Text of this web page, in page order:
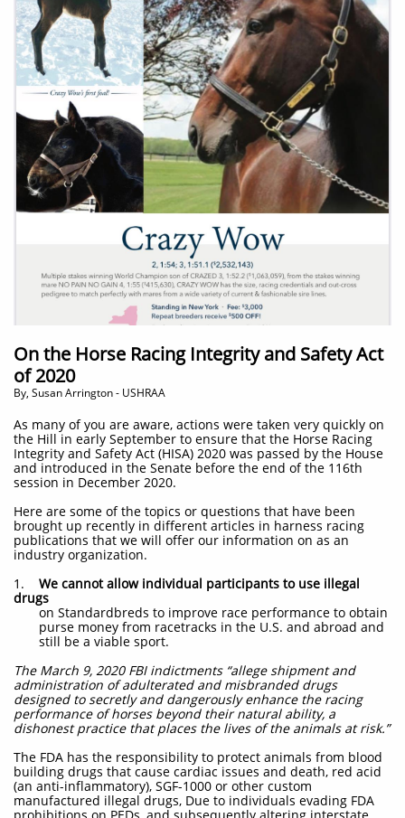
On the Horse Racing Integrity and Safety Act
of 2020
By, Susan Arrington - USHRAA
As many of you are aware, actions were taken very quickly on
the Hill in early September to ensure that the Horse Racing
Integrity and Safety Act (HISA) 2020 was passed by the House
and introduced in the Senate before the end of the 116th
session in December 2020.
Here are some of the topics or questions that have been
brought up recently in different articles in harness racing
publications that we will offer our information on as an
industry organization.
1.
We cannot allow individual participants to use illegal
drugs
on Standardbreds to improve race performance to obtain
purse money from racetracks in the U.S. and abroad and
still be a viable sport.
The March 9, 2020 FBI indictments “allege shipment and
administration of adulterated and misbranded drugs
designed to secretly and dangerously enhance the racing
performance of horses beyond their natural ability, a
dishonest practice that places the lives of the animals at risk.”
The FDA has the responsibility to protect animals from blood
building drugs that cause cardiac issues and death, red acid
(an anti-inflammatory), SGF-1000 or other custom
manufactured illegal drugs, Due to individuals evading FDA